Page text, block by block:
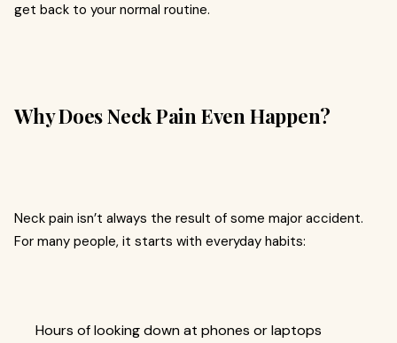
get back to your normal routine.
Why Does Neck Pain Even Happen?
Neck pain isn’t always the result of some major accident.
For many people, it starts with everyday habits:
Hours of looking down at phones or laptops